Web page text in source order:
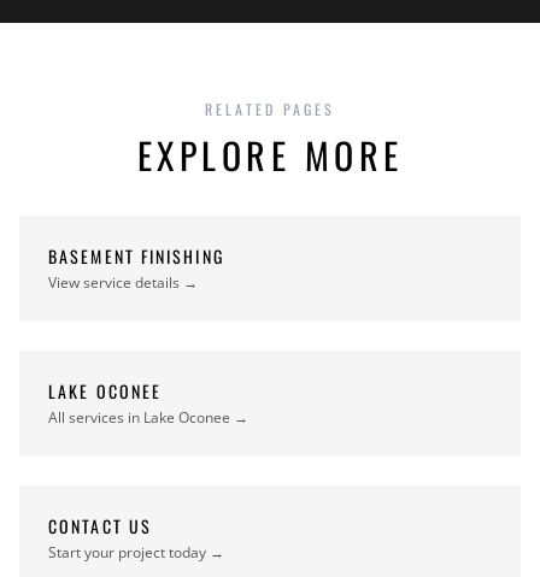
RELATED PAGES
EXPLORE MORE
BASEMENT FINISHING
View service details →
LAKE OCONEE
All services in Lake Oconee →
CONTACT US
Start your project today →